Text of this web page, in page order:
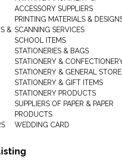
&
ACCESSORY SUPPLIERS
PRINTING MATERIALS &
SCANNING SERVICES
SCHOOL ITEMS
STATIONERIES & BAGS
STATIONERY &
STATIONERY & GENERAL
STATIONERY & GIFT ITEMS
STATIONERY PRODUCTS
SUPPLIERS OF PAPER & PAPER
PRODUCTS
WEDDING CARD